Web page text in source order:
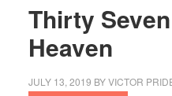
Thirty
Heaven
JULY 13, 2019 BYVICTOR